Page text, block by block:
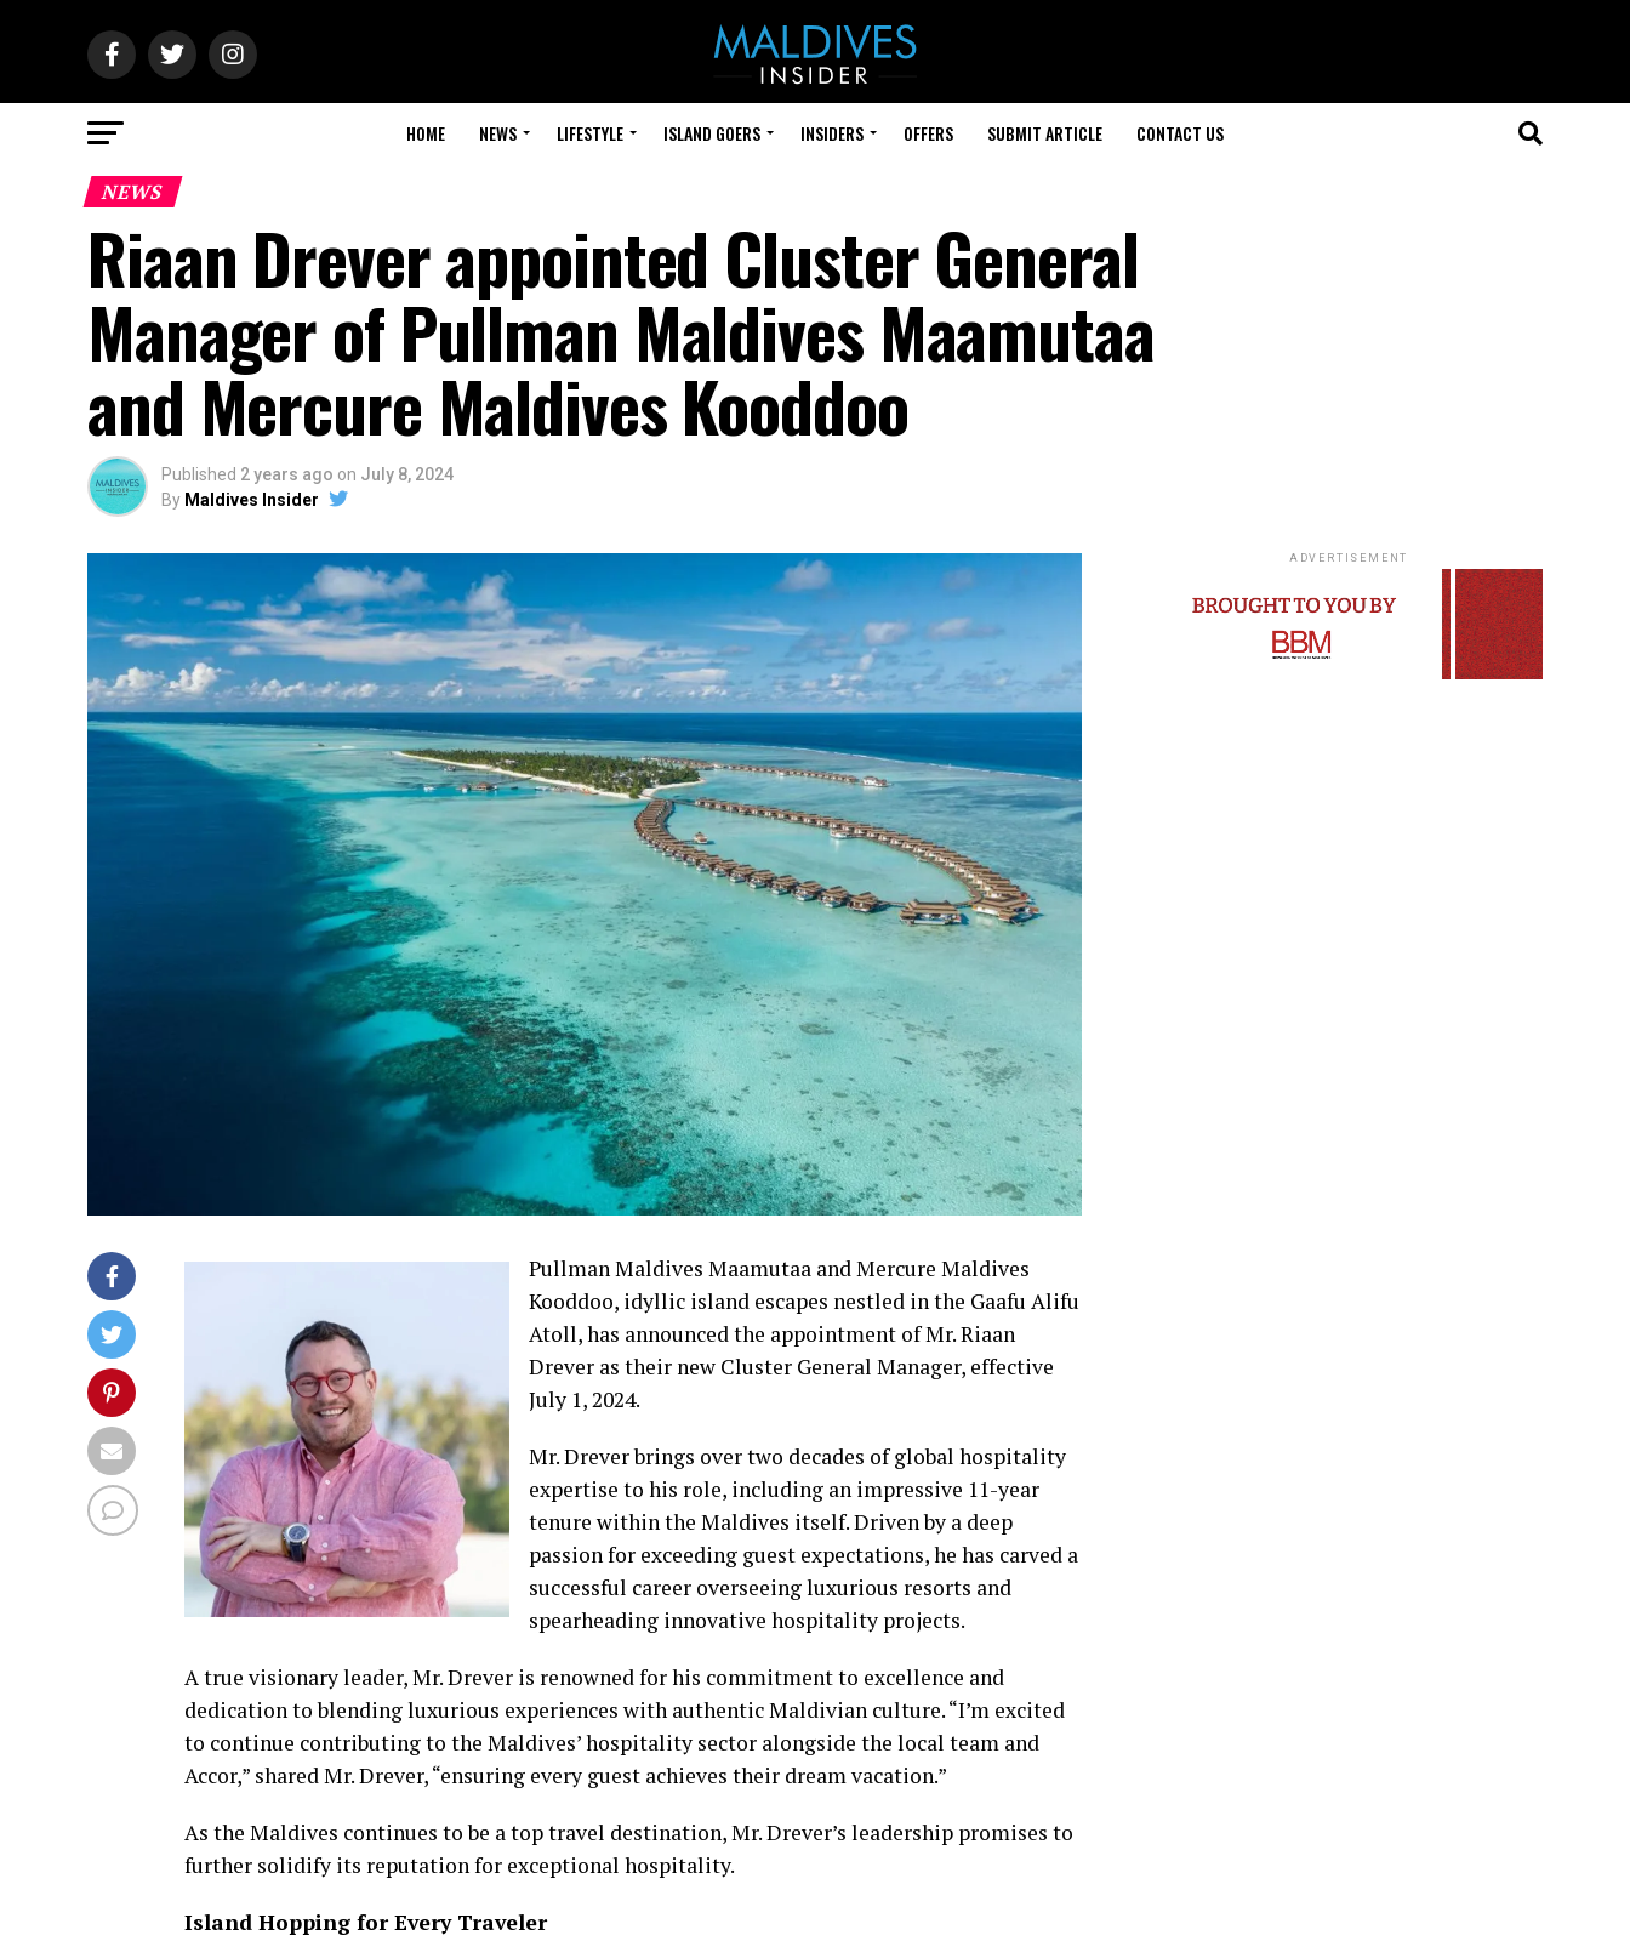
HOME NEWS LIFESTYLE ISLAND GOERS INSIDERS OFFERS SUBMIT ARTICLE CONTACT US
NEWS
Riaan Drever appointed Cluster General
Manager of Pullman Maldives Maamutaa
and Mercure Maldives Kooddoo
Published 2 years ago on July 8, 2024
By Maldives Insider
Pullman Maldives Maamutaa and Mercure Maldives
Kooddoo, idyllic island escapes nestled in the Gaafu Alifu
Atoll, has announced the appointment of Mr. Riaan
Drever as their new Cluster General Manager, effective
July 1, 2024.
Mr. Drever brings over two decades of global hospitality
expertise to his role, including an impressive 11-year
tenure within the Maldives itself. Driven by a deep
passion for exceeding guest expectations, he has carved a
successful career overseeing luxurious resorts and
spearheading innovative hospitality projects.
A true visionary leader, Mr. Drever is renowned for his commitment to excellence and
dedication to blending luxurious experiences with authentic Maldivian culture. “I’m excited
to continue contributing to the Maldives’ hospitality sector alongside the local team and
Accor,” shared Mr. Drever, “ensuring every guest achieves their dream vacation.”
As the Maldives continues to be a top travel destination, Mr. Drever’s leadership promises to
further solidify its reputation for exceptional hospitality.
Island Hopping for Every Traveler
ADVERTISEMENT